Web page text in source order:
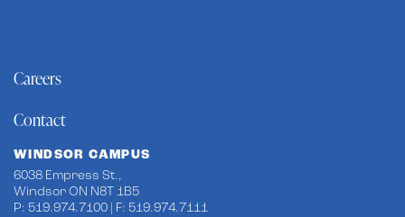
Careers
Contact
WINDSOR CAMPUS
6038 Empress St.,
Windsor ON N8T 1B5
P: 519.974.7100 | F: 519.974.7111